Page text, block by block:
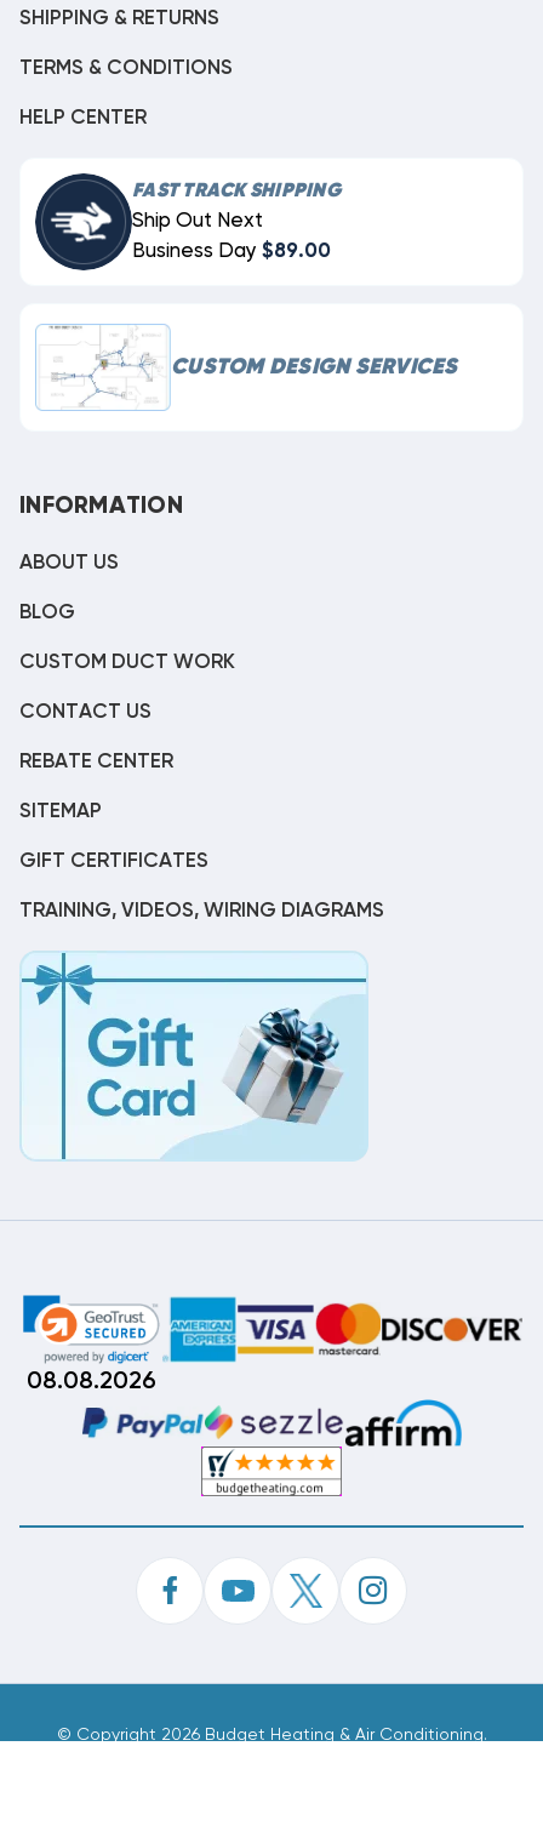
SHIPPING & RETURNS
TERMS & CONDITIONS
HELP CENTER
FAST TRACK SHIPPING
Ship Out Next
Business Day $89.00
CUSTOM DESIGN SERVICES
INFORMATION
ABOUT US
BLOG
CUSTOM DUCT WORK
CONTACT US
REBATE CENTER
SITEMAP
GIFT CERTIFICATES
TRAINING, VIDEOS, WIRING DIAGRAMS
08.08.2026
© Copyright 2026 Budget Heating & Air Conditioning.